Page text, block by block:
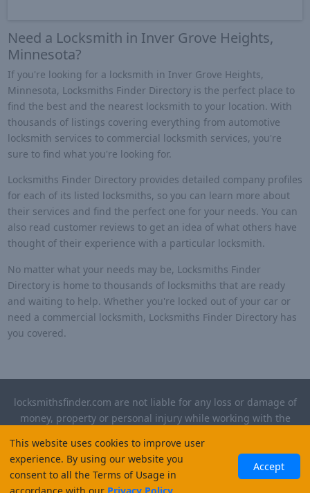
Need a Locksmith in Inver Grove Heights,
Minnesota?
If you're looking for a locksmith in Inver Grove Heights,
Minnesota, Locksmiths Finder Directory is the perfect place to
find the best and the nearest locksmith to your location. With
thousands of listings covering everything from automotive
locksmith services to commercial locksmith services, you're
sure to find what you're looking for.
Locksmiths Finder Directory provides detailed company profiles
for each of its listed locksmiths, so you can learn more about
their services and find the perfect one for your needs. You can
also read customer reviews to get an idea of what others have
thought of their experience with a particular locksmith.
No matter what your needs may be, Locksmiths Finder
Directory is home to thousands of locksmiths that are ready
and waiting to help. Whether you're locked out of your car or
need a commercial locksmith, Locksmiths Finder Directory has
you covered.
This website uses cookies to improve user
experience. By using our website you
consent to all the Terms of Usage in
Accept
locksmithsfinder.com are not liable for any loss or damage of
money, property or personal injury while working with the
insurance required for any work performed.
© 2026, Locksmiths Finder. All rights reserved.